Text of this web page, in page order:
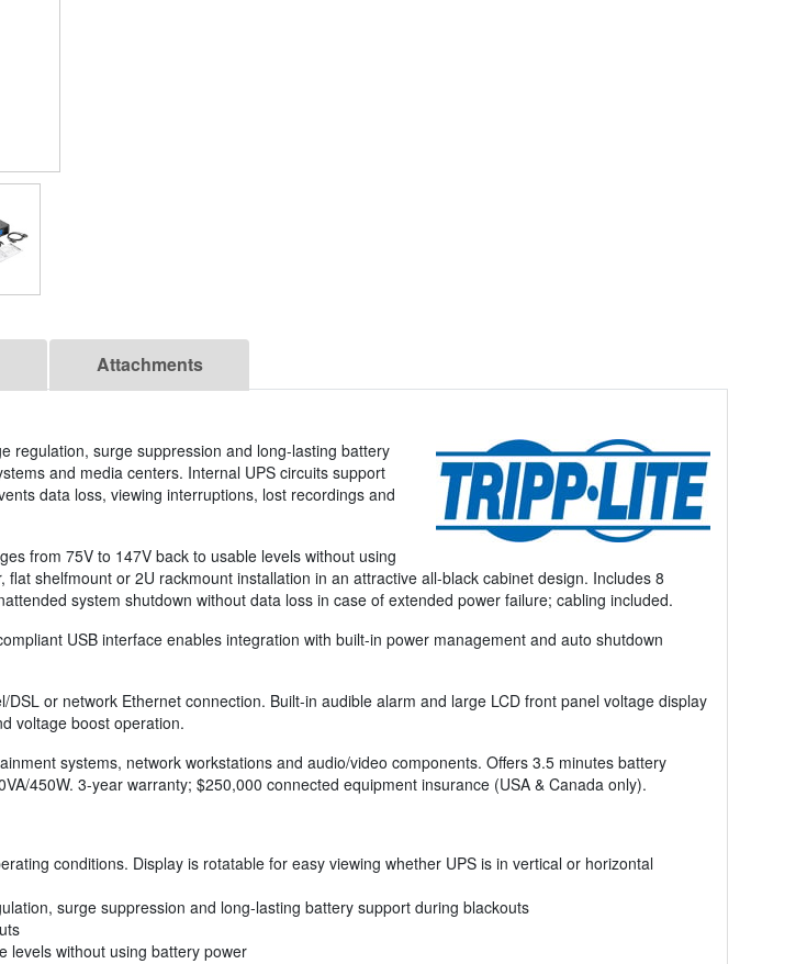
Attachments
regulation, surge suppression and long-lasting battery
and media centers. Internal UPS circuits support
data loss, viewing interruptions, lost recordings and
from 75V to 147V back to usable levels without using
shelfmount or 2U rackmount installation in an attractive all-black cabinet design. Includes 8
system shutdown without data loss in case of extended power failure; cabling included.
USB interface enables integration with built-in power management and auto shutdown
or network Ethernet connection. Built-in audible alarm and large LCD front panel voltage display
voltage boost operation.
systems, network workstations and audio/video components. Offers 3.5 minutes battery
450W. 3-year warranty; $250,000 connected equipment insurance (USA & Canada only).
conditions. Display is rotatable for easy viewing whether UPS is in vertical or horizontal
surge suppression and long-lasting battery support during blackouts
levels without using battery power